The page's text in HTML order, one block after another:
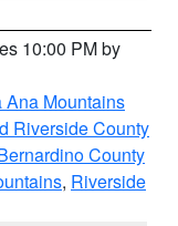
10:00 PM by
Ana Mountains
Riverside County
County
, Riverside